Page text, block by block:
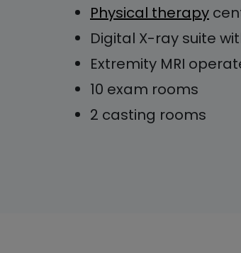
Physical therapy
Digital X-ray suite
Extremity MRI
10 exam rooms
2 casting rooms